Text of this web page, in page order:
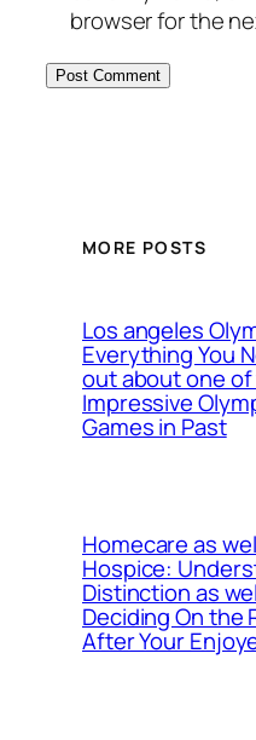
browser for the
MORE POSTS
Los angeles
Everything You
out about one
Impressive
Games in Past
Homecare as
Hospice:
Distinction as
Deciding On the
After Your